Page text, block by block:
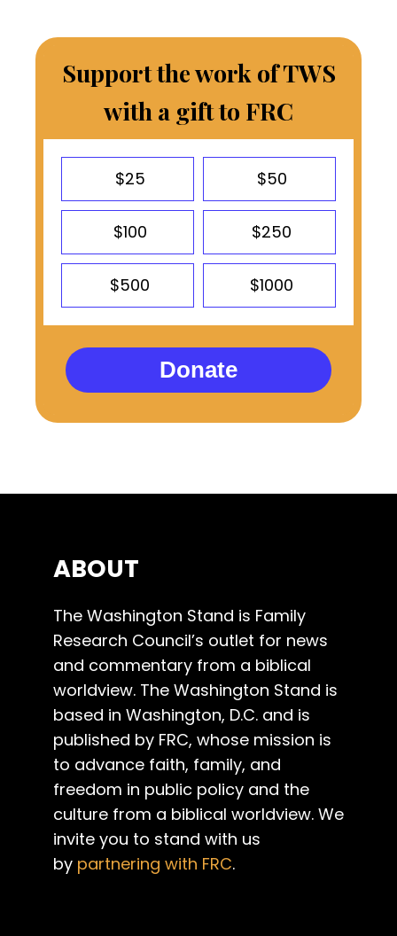
Support the work of TWS
with a gift to FRC
$25 $50
$100 $250
$500 $1000
Donate
ABOUT
The Washington Stand is Family
Research Council’s outlet for news
and commentary from a biblical
worldview. The Washington Stand is
based in Washington, D.C. and is
published by FRC, whose mission is
to advance faith, family, and
freedom in public policy and the
culture from a biblical worldview. We
invite you to stand with us
by partnering with FRC.